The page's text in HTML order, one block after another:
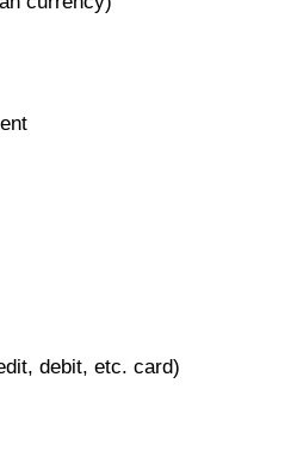
debit, etc. card)